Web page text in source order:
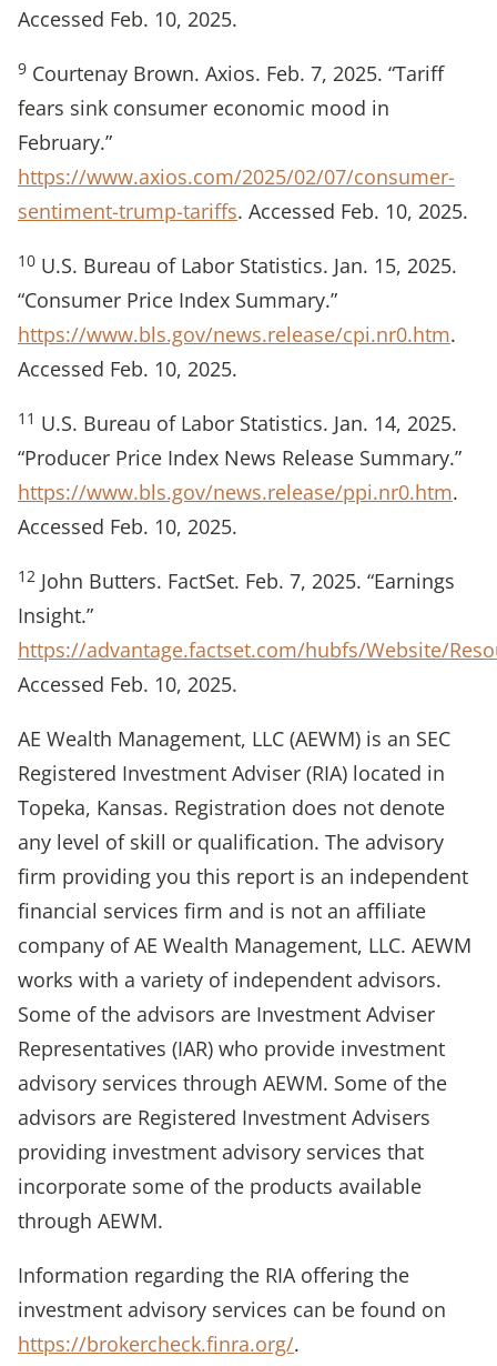
Accessed Feb. 10, 2025.
9 Courtenay Brown. Axios. Feb. 7, 2025. “Tariff
fears sink consumer economic mood in
February.”
https://www.axios.com/2025/02/07/consumer-
sentiment-trump-tariffs. Accessed Feb. 10, 2025.
10 U.S. Bureau of Labor Statistics. Jan. 15, 2025.
“Consumer Price Index Summary.”
https://www.bls.gov/news.release/cpi.nr0.htm.
Accessed Feb. 10, 2025.
11 U.S. Bureau of Labor Statistics. Jan. 14, 2025.
“Producer Price Index News Release Summary.”
https://www.bls.gov/news.release/ppi.nr0.htm.
Accessed Feb. 10, 2025.
12 John Butters. FactSet. Feb. 7, 2025. “Earnings
Insight.”
https://advantage.factset.com/hubfs/Website/
Accessed Feb. 10, 2025.
AE Wealth Management, LLC (AEWM) is an SEC
Registered Investment Adviser (RIA) located in
Topeka, Kansas. Registration does not denote
any level of skill or qualification. The advisory
firm providing you this report is an independent
financial services firm and is not an affiliate
company of AE Wealth Management, LLC. AEWM
works with a variety of independent advisors.
Some of the advisors are Investment Adviser
Representatives (IAR) who provide investment
advisory services through AEWM. Some of the
advisors are Registered Investment Advisers
providing investment advisory services that
incorporate some of the products available
through AEWM.
Information regarding the RIA offering the
investment advisory services can be found on
https://brokercheck.finra.org/.